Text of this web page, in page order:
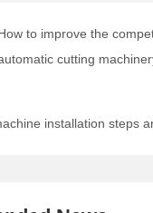
to improve the
cutting
installation steps